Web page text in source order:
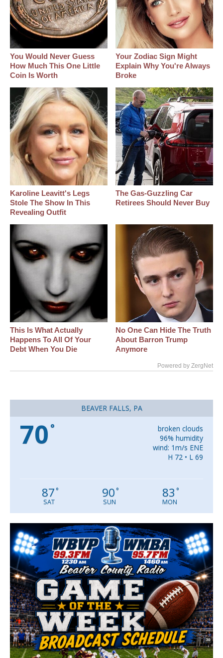
You Would Never Guess
How Much This One Little
Coin Is Worth
Your Zodiac Sign Might
Explain Why You're Always
Broke
Karoline Leavitt's Legs
Stole The Show In This
Revealing Outfit
The Gas-Guzzling Car
Retirees Should Never Buy
This Is What Actually
Happens To All Of Your
Debt When You Die
No One Can Hide The Truth
About Barron Trump
Anymore
Powered by ZergNet
BEAVER FALLS, PA
70 °
broken clouds
96% humidity
wind: 1m/s ENE
H 72 • L 69
87°
SAT
90°
SUN
83 °
MON